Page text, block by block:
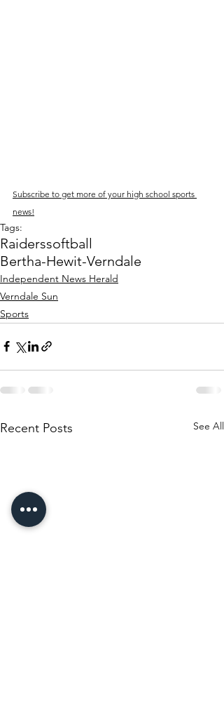
Subscribe to get more of your high school sports
news!
Tags:
Raiderssoftball
Bertha-Hewit-Verndale
Independent News Herald
Verndale Sun
Sports
Recent Posts See All